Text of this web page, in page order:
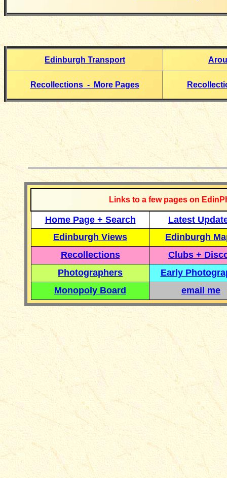
Edinburgh Transport
Recollections - More Pages
Links to a few pages on
Home Page + Search
Latest
Edinburgh Views
Edinburgh
Recollections
Clubs +
Photographers
Early
Monopoly Board
email me